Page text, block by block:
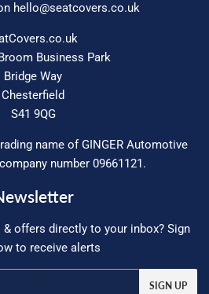
hello@seatcovers.co.uk
Business Park
Bridge Way
Chesterfield
S41 9QG
name of GINGER Automotive
number 09661121.
offers directly to your inbox? Sign
to receive alerts
SIGN UP